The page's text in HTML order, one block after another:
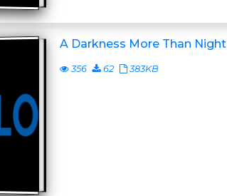
A Darkness More Than Night
356 62 383KB